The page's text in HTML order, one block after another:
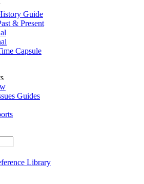
Guide
& Present
Capsule
Guides
Library